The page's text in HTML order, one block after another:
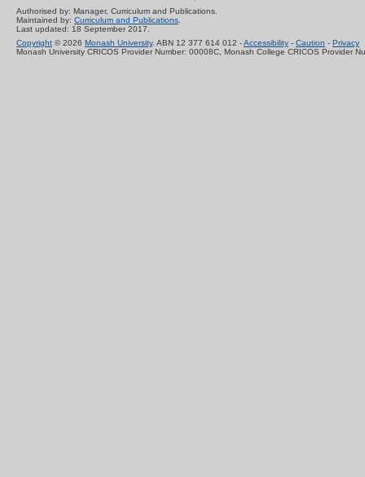
Authorised by: Manager, Curriculum and Publications.
Maintained by: Curriculum and Publications
Last updated: 18 September 2017.
Copyright © 2026 Monash University. ABN 12 377 614 012 -Accessibility - Caution - Privacy
Monash University CRICOS Provider Number: 00008C, Monash College CRICOS Provider